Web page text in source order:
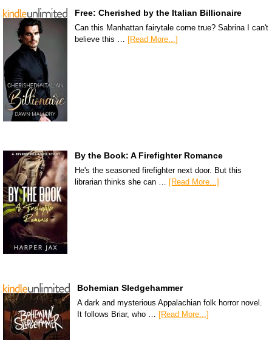
Free: Cherished by the Italian Billionaire
Can this Manhattan fairytale come true? Sabrina I can't
believe this …
[Read More...]
By the Book: A Firefighter Romance
He's the seasoned firefighter next door. But this
librarian thinks she can … [Read More...]
Bohemian Sledgehammer
A dark and mysterious Appalachian folk horror novel.
It follows Briar, who … [Read More...]